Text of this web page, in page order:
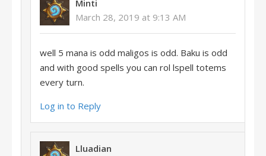
Minti
March 28, 2019 at 9:13 AM
well 5 mana is odd maligos is odd. Baku is odd
and with good spells you can rol lspell totems
every turn.
Log in to Reply
Lluadian